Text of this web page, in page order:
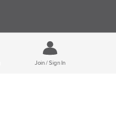
Join / Sign In